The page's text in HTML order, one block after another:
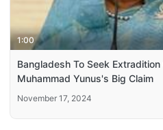
1:00
Bangladesh To Seek
Muhammad Yunus's Big Claim
November 17, 2024